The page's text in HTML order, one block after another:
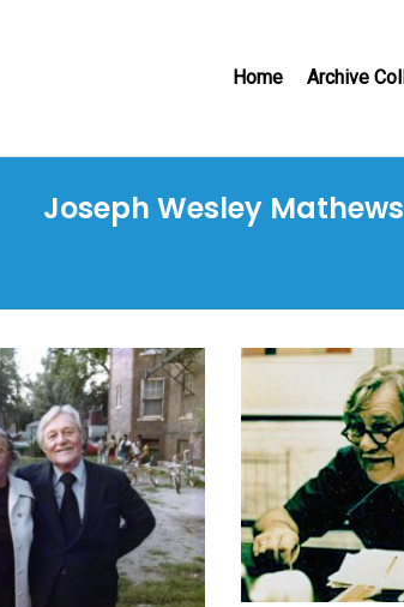
Home Archive
Joseph Wesley Mathews